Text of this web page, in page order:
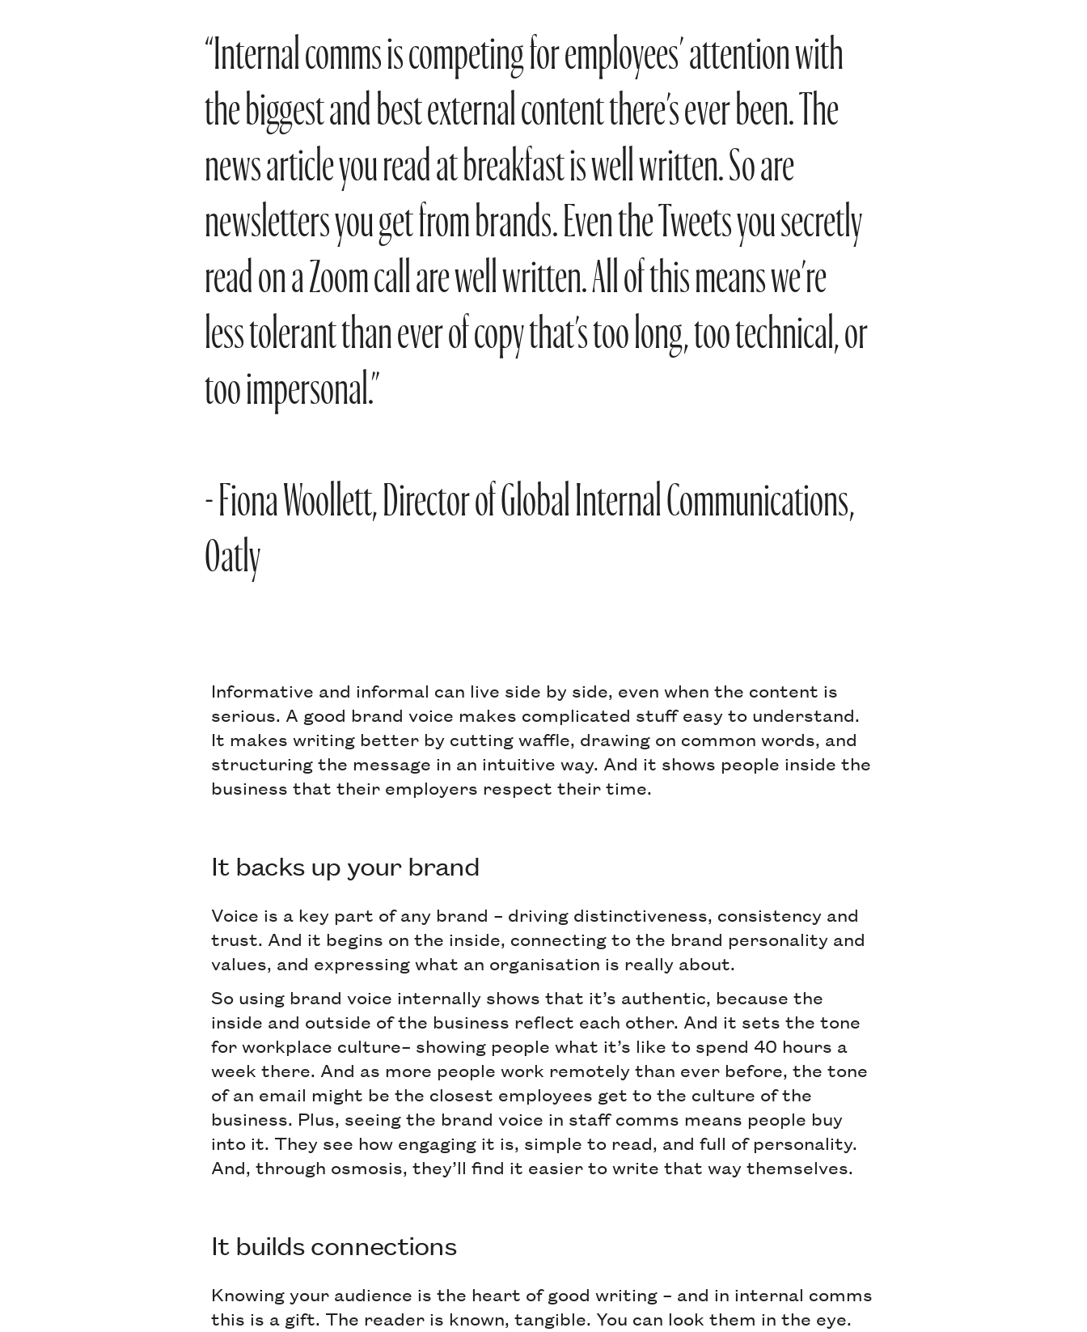
“Internal comms is competing for employees’ attention with
the biggest and best external content there’s ever been. The
news article you read at breakfast is well written. So are
newsletters you get from brands. Even the Tweets you secretly
read on a Zoom call are well written. All of this means we’re
less tolerant than ever of copy that’s too long, too technical, or
too impersonal.”
- Fiona Woollett, Director of Global Internal Communications,
Oatly
Informative and informal can live side by side, even when the content is
serious. A good brand voice makes complicated stuff easy to understand.
It makes writing better by cutting waffle, drawing on common words, and
structuring the message in an intuitive way. And it shows people inside the
business that their employers respect their time.
It backs up your brand
Voice is a key part of any brand – driving distinctiveness, consistency and
trust. And it begins on the inside, connecting to the brand personality and
values, and expressing what an organisation is really about.
So using brand voice internally shows that it’s authentic, because the
inside and outside of the business reflect each other. And it sets the tone
for workplace culture– showing people what it’s like to spend 40 hours a
week there. And as more people work remotely than ever before, the tone
of an email might be the closest employees get to the culture of the
business. Plus, seeing the brand voice in staff comms means people buy
into it. They see how engaging it is, simple to read, and full of personality.
And, through osmosis, they’ll find it easier to write that way themselves.
It builds connections
Knowing your audience is the heart of good writing – and in internal comms
this is a gift. The reader is known, tangible. You can look them in the eye.